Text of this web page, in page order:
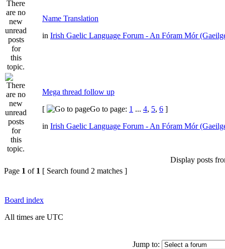
Name Translation
in Irish Gaelic Language Forum - An Fóram Mór
Mega thread follow up
[
Go to page: 1 ... 4, 5, 6 ]
in Irish Gaelic Language Forum - An Fóram Mór
Display posts
Page 1 of 1 [ Search found 2 matches ]
Board index
All times are UTC
Jump to: